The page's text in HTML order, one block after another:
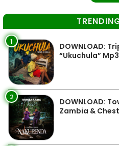
1
DOWNLOAD:
“Ukuchula” Mp3
2
DOWNLOAD:
Zambia &